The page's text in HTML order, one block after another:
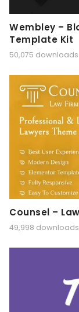
Wembley –
Template Kit
50,075 downloads
Counsel –
49,998 downloads